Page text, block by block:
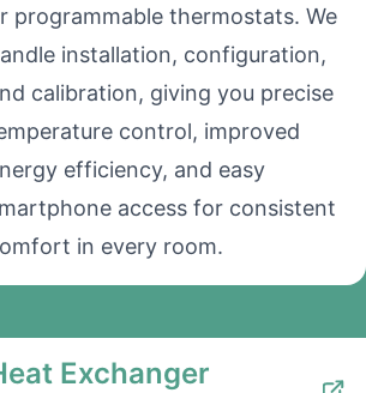
programmable thermostats. We
installation, configuration,
calibration, giving you precise
control, improved
efficiency, and easy
access for consistent
in every room.
Exchanger